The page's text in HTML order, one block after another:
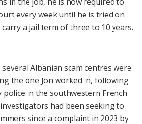
every week until he is tried on
a jail term of three to 10 years.
Albanian scam centres were
the one Jon worked in, following
in the southwestern French
had been seeking to
since a complaint in 2023 by